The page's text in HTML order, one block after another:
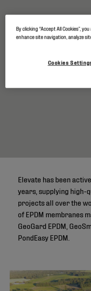
Elevate has been
years, supplying high-
projects all over the
of EPDM membranes
GeoGard EPDM,
PondEasy EPDM.
By clicking “Accept All Cookies”,
enhance site navigation, analyze
Cookies